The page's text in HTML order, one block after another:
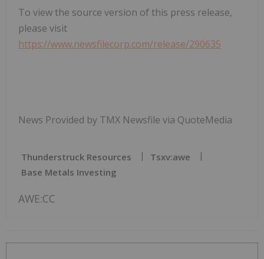
To view the source version of this press release,
please visit
https://www.newsfilecorp.com/release/290635
News Provided by TMX Newsfile via QuoteMedia
Thunderstruck Resources
Tsxv:awe
Base Metals Investing
AWE:CC